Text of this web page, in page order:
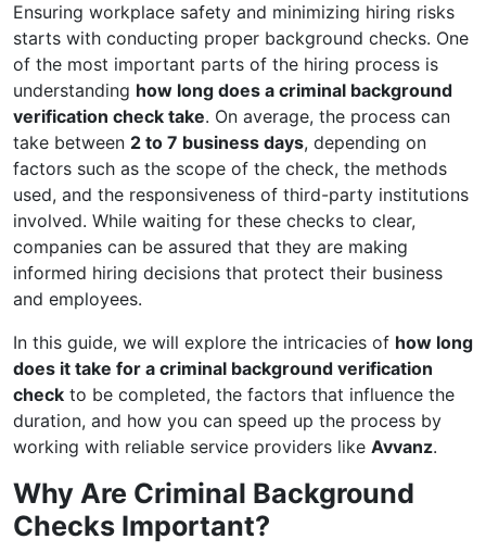
Ensuring workplace safety and minimizing hiring risks
starts with conducting proper background checks. One
of the most important parts of the hiring process is
understanding how long does a criminal background
verification check take. On average, the process can
take between 2 to 7 business days, depending on
factors such as the scope of the check, the methods
used, and the responsiveness of third-party institutions
involved. While waiting for these checks to clear,
companies can be assured that they are making
informed hiring decisions that protect their business
and employees.
In this guide, we will explore the intricacies of how long
does it take for a criminal background verification
check to be completed, the factors that influence the
duration, and how you can speed up the process by
working with reliable service providers like Avvanz.
Why Are Criminal Background
Checks Important?